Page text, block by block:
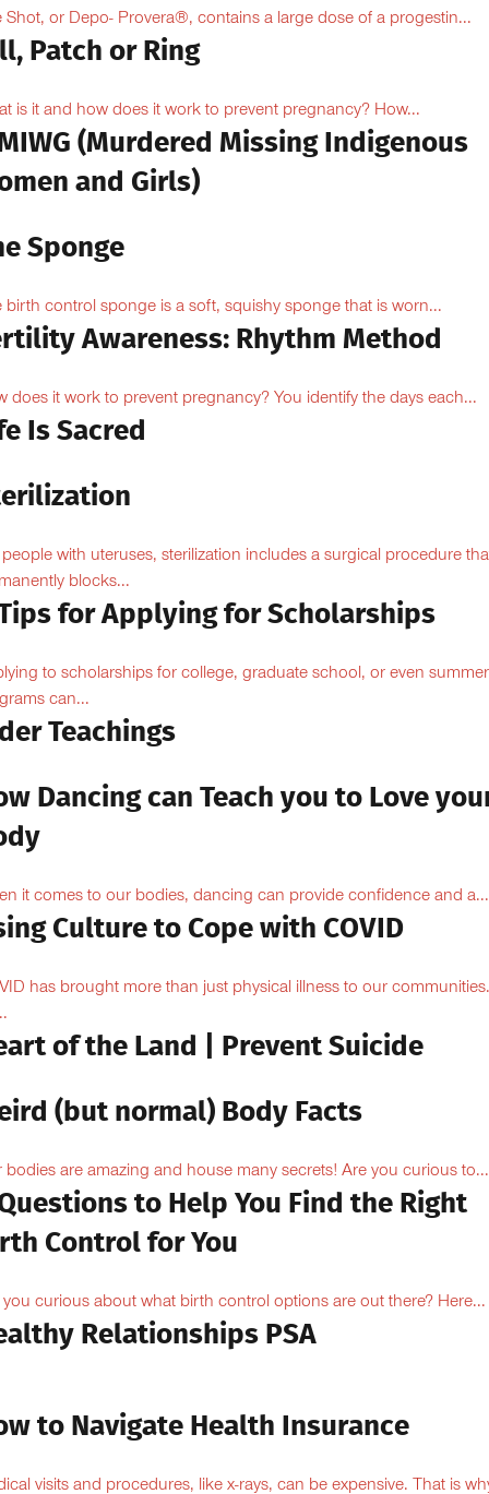
Shot, or Depo- Provera®, contains a large dose of a progestin...
Patch or Ring
is it and how does it work to prevent pregnancy? How...
(Murdered Missing Indigenous
and Girls)
Sponge
birth control sponge is a soft, squishy sponge that is worn...
Awareness: Rhythm Method
does it work to prevent pregnancy? You identify the days each...
Is Sacred
with uteruses, sterilization includes a surgical procedure
blocks...
for Applying for Scholarships
to scholarships for college, graduate school, or even summer
can...
Teachings
Dancing can Teach you to Love
it comes to our bodies, dancing can provide confidence and a...
Culture to Cope with COVID
has brought more than just physical illness to our communities.
of the Land | Prevent Suicide
(but normal) Body Facts
bodies are amazing and house many secrets! Are you curious to...
to Help You Find the Right
Control for You
you curious about what birth control options are out there? Here...
Relationships PSA
to Navigate Health Insurance
visits and procedures, like x-rays, can be expensive. That is